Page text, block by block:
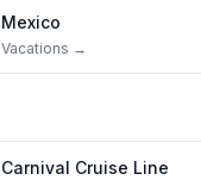
Mexico
Vacations →
Carnival Cruise Line